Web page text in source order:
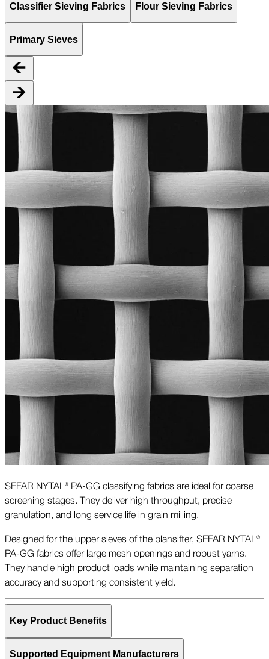
Classifier Sieving Fabrics Flour Sieving Fabrics
Primary Sieves
SEFAR NYTAL® PA-GG classifying fabrics are ideal for coarse
screening stages. They deliver high throughput, precise
granulation, and long service life in grain milling.
Designed for the upper sieves of the plansifter, SEFAR NYTAL®
PA-GG fabrics offer large mesh openings and robust yarns.
They handle high product loads while maintaining separation
accuracy and supporting consistent yield.
Key Product Benefits
Supported Equipment Manufacturers